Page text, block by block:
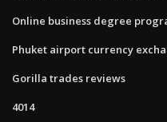
Online business degree
Phuket airport currency
Gorilla trades reviews
4014